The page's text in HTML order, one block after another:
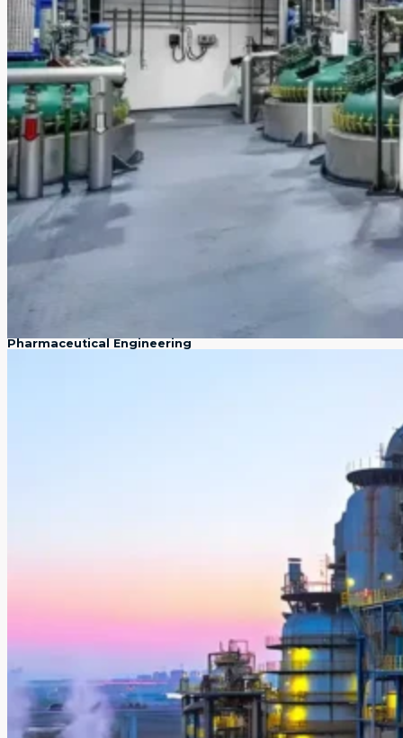
Pharmaceutical Engineering